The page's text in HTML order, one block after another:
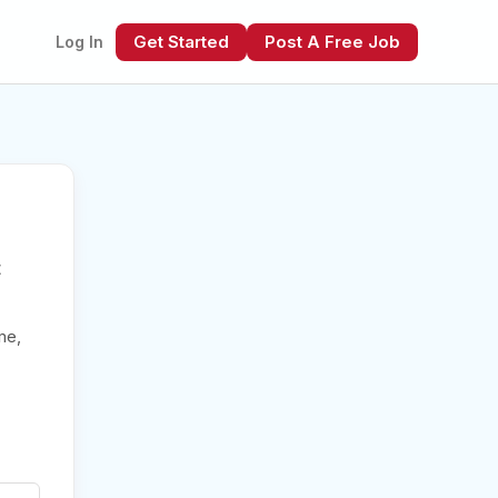
Log In Get Started Post A Free Job